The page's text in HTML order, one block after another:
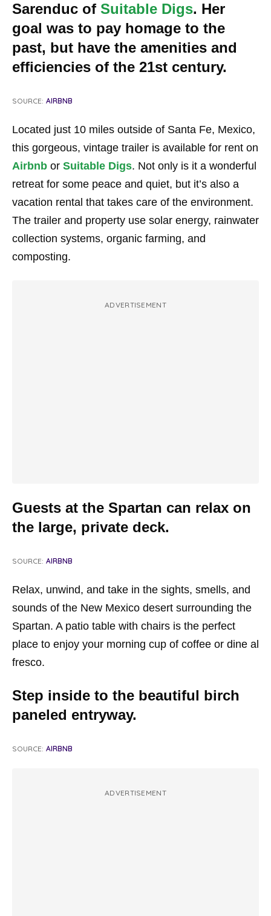
Sarenduc of Suitable Digs. Her
goal was to pay homage to the
past, but have the amenities and
efficiencies of the 21st century.
SOURCE: AIRBNB
Located just 10 miles outside of Santa Fe, Mexico,
this gorgeous, vintage trailer is available for rent on
Airbnb or Suitable Digs. Not only is it a wonderful
retreat for some peace and quiet, but it’s also a
vacation rental that takes care of the environment.
The trailer and property use solar energy, rainwater
collection systems, organic farming, and
composting.
ADVERTISEMENT
Guests at the Spartan can relax on
the large, private deck.
SOURCE: AIRBNB
Relax, unwind, and take in the sights, smells, and
sounds of the New Mexico desert surrounding the
Spartan. A patio table with chairs is the perfect
place to enjoy your morning cup of coffee or dine al
fresco.
Step inside to the beautiful birch
paneled entryway.
SOURCE: AIRBNB
ADVERTISEMENT